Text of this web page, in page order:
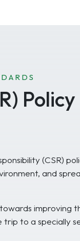
Policy
(CSR)
and
improving
trip to a specially